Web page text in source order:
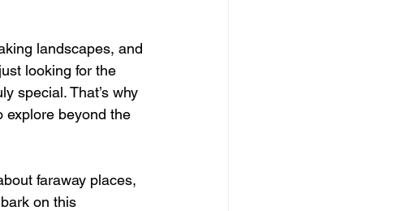
landscapes, and
looking for the
special. That’s why
explore beyond the
faraway places,
on this